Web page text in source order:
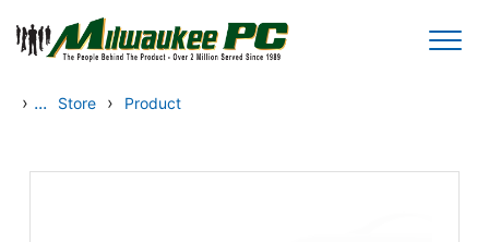
Skip to main content
› ... Store › Product